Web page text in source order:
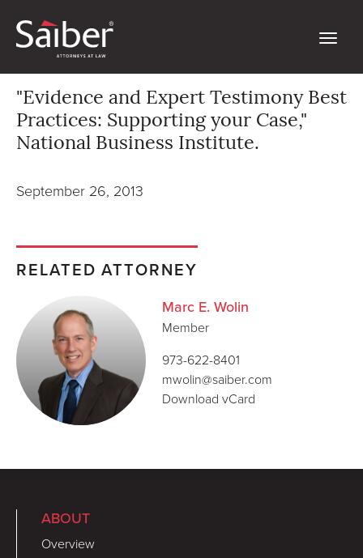
"Evidence and Expert Testimony Best
Practices: Supporting your Case,"
National Business Institute.
September 26, 2013
RELATED ATTORNEY
Marc E. Wolin
Member
973-622-8401
mwolin@saiber.com
Download vCard
ABOUT
Overview